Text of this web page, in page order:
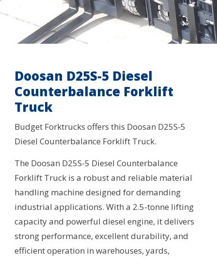
Doosan D25S-5 Diesel
Counterbalance Forklift
Truck
Budget Forktrucks offers this Doosan D25S-5
Diesel Counterbalance Forklift Truck.
The Doosan D25S-5 Diesel Counterbalance
Forklift Truck is a robust and reliable material
handling machine designed for demanding
industrial applications. With a 2.5-tonne lifting
capacity and powerful diesel engine, it delivers
strong performance, excellent durability, and
efficient operation in warehouses, yards,